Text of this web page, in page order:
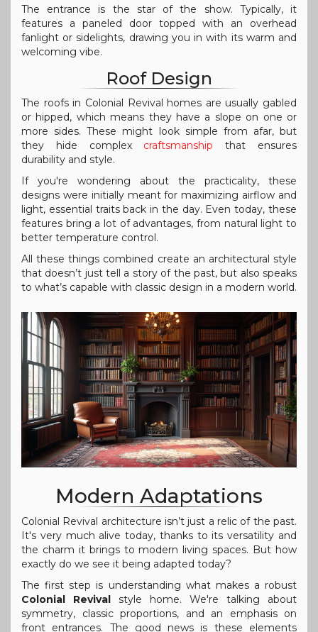
The entrance is the star of the show. Typically, it
features a paneled door topped with an overhead
fanlight or sidelights, drawing you in with its warm and
welcoming vibe.
Roof Design
The roofs in Colonial Revival homes are usually gabled
or hipped, which means they have a slope on one or
more sides. These might look simple from afar, but
they hide complex craftsmanship that ensures
durability and style.
If you're wondering about the practicality, these
designs were initially meant for maximizing airflow and
light, essential traits back in the day. Even today, these
features bring a lot of advantages, from natural light to
better temperature control.
All these things combined create an architectural style
that doesn’t just tell a story of the past, but also speaks
to what’s capable with classic design in a modern world.
Modern Adaptations
Colonial Revival architecture isn’t just a relic of the past.
It's very much alive today, thanks to its versatility and
the charm it brings to modern living spaces. But how
exactly do we see it being adapted today?
The first step is understanding what makes a robust
Colonial Revival style home. We're talking about
symmetry, classic proportions, and an emphasis on
front entrances. The good news is these elements